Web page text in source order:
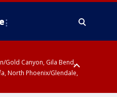
Gold Canyon, Gila Bend,
North Phoenix/Glendale,